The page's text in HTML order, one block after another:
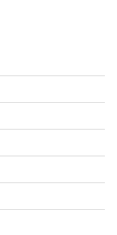
from us, and that
safeguarded.
nursery